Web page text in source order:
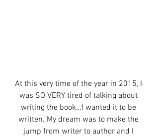
At this very time of the year in 2015, I
was SO VERY tired of talking about
writing the book…I wanted it to be
written. My dream was to make the
jump from writer to author and I